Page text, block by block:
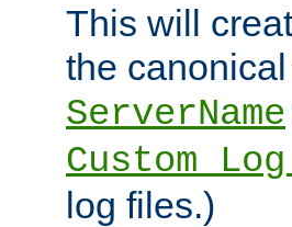
This will
the
ServerName
Custom
log files.)